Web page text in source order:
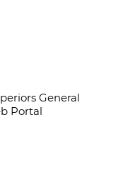
General
Portal